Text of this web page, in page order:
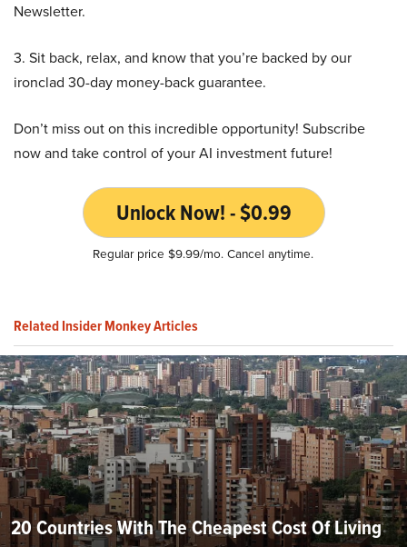
Newsletter.
3. Sit back, relax, and know that you’re backed by our
ironclad 30-day money-back guarantee.
Don’t miss out on this incredible opportunity! Subscribe
now and take control of your AI investment future!
Unlock Now! - $0.99
Regular price $9.99/mo. Cancel anytime.
Related Insider Monkey Articles
20 Countries With The Cheapest Cost Of Living